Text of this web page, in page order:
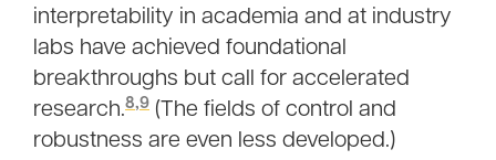
interpretability in academia and at industry
labs have achieved foundational
breakthroughs but call for accelerated
research.8,9 (The fields of control and
robustness are even less developed.)